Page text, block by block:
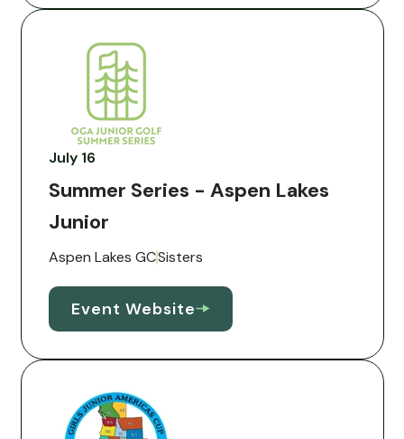
July 16
Summer Series - Aspen Lakes
Junior
Aspen Lakes GCSisters
Event Website